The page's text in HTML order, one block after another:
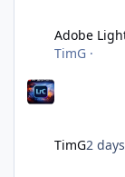
Adobe
TimG ·
TimG2 days